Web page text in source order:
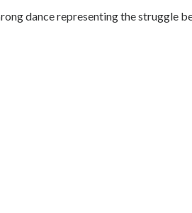
dance representing the struggle